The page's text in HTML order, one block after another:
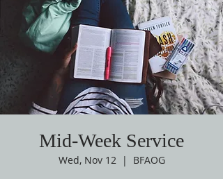
Mid-Week Service
Wed, Nov 12
  |
BFAOG